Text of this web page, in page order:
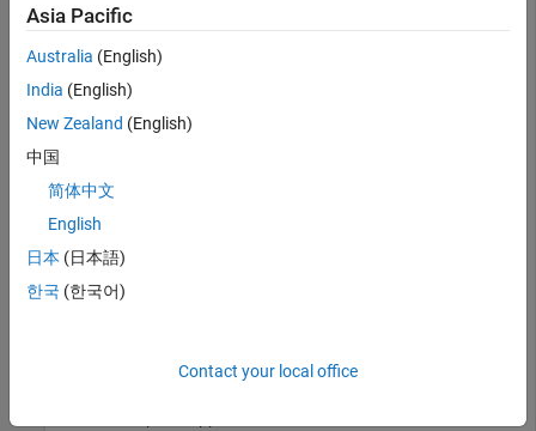
robotIRB = loadrobot("abbIrb120");
show(robotIRB);
Asia Pacific
Australia (English)
India (English)
New Zealand (English)
中国
简体中文
English
日本 (日本語)
한국 (한국어)
Contact your local office